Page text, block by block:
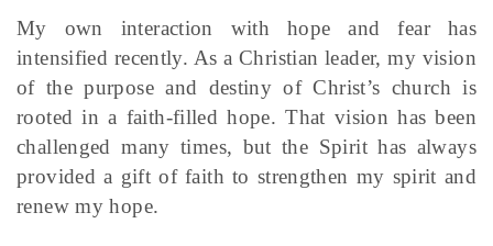
My own interaction with hope and fear has
intensified recently. As a Christian leader, my vision
of the purpose and destiny of Christ’s church is
rooted in a faith-filled hope. That vision has been
challenged many times, but the Spirit has always
provided a gift of faith to strengthen my spirit and
renew my hope.